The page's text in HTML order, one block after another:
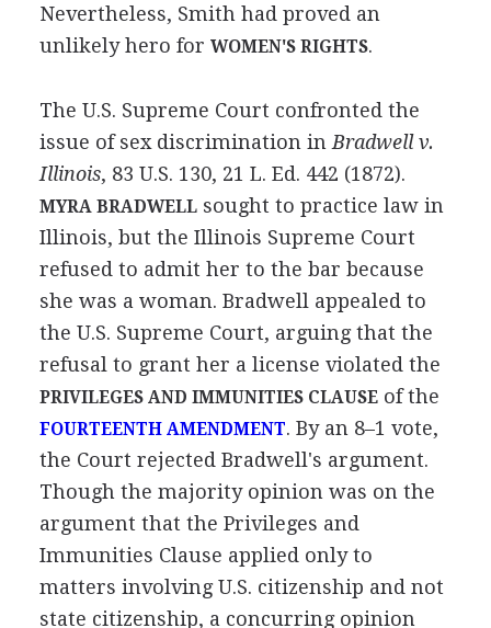
Nevertheless, Smith had proved an
unlikely hero for WOMEN'S RIGHTS.
The U.S. Supreme Court confronted the
issue of sex discrimination in Bradwell v.
Illinois, 83 U.S. 130, 21 L. Ed. 442 (1872).
MYRA BRADWELLsought to practice law in
Illinois, but the Illinois Supreme Court
refused to admit her to the bar because
she was a woman. Bradwell appealed to
the U.S. Supreme Court, arguing that the
refusal to grant her a license violated the
PRIVILEGES AND IMMUNITIES CLAUSEof the
FOURTEENTH AMENDMENT. By an 8–1 vote,
the Court rejected Bradwell's argument.
Though the majority opinion was on the
argument that the Privileges and
Immunities Clause applied only to
matters involving U.S. citizenship and not
state citizenship, a concurring opinion